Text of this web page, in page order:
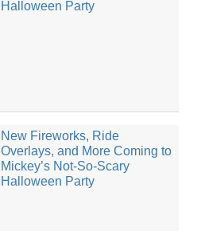
Halloween Party
New Fireworks, Ride
Overlays, and More Coming to
Mickey’s Not-So-Scary
Halloween Party